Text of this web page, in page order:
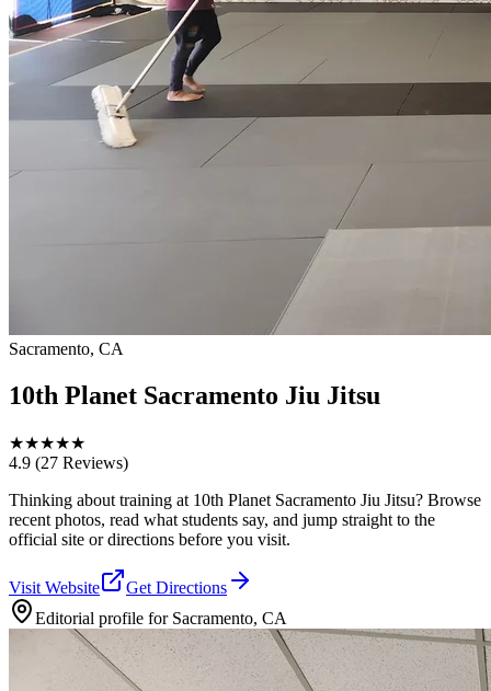
Sacramento, CA
10th Planet Sacramento Jiu Jitsu
★★★★★
4.9 (27 Reviews)
Thinking about training at 10th Planet Sacramento Jiu Jitsu? Browse
recent photos, read what students say, and jump straight to the
official site or directions before you visit.
Visit Website
Get Directions
Editorial profile for Sacramento, CA